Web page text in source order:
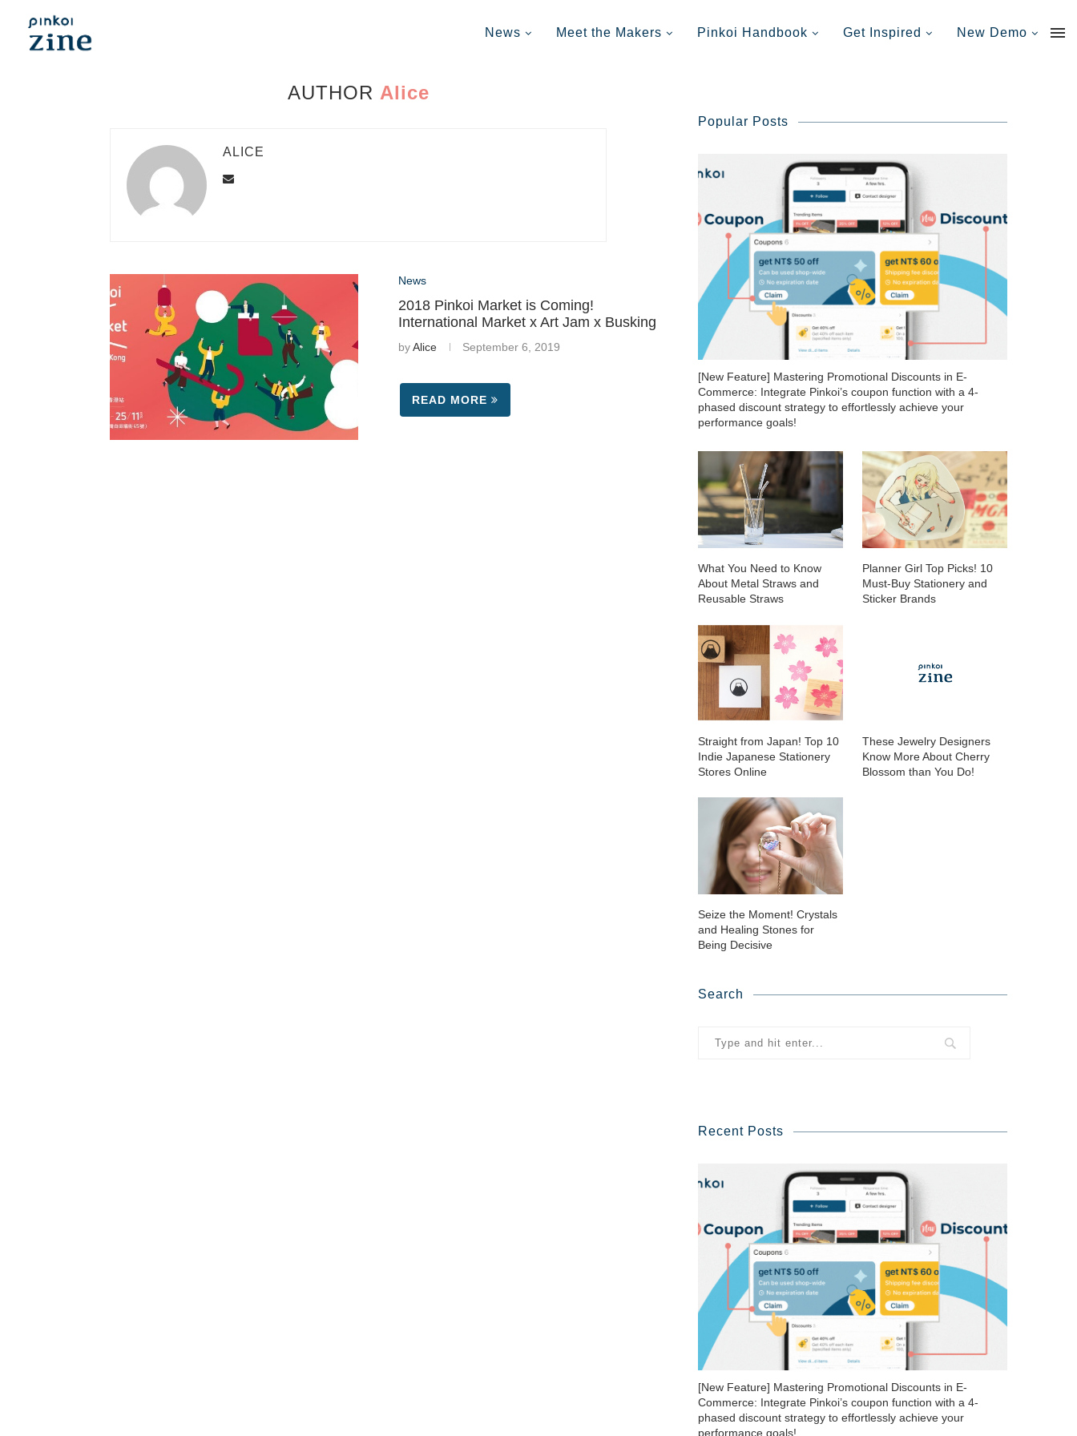
News Meet the Makers Pinkoi Handbook Get Inspired New Demo
AUTHOR Alice
ALICE
News
2018 Pinkoi Market is Coming!
International Market x Art Jam x Busking
byAlice September 6, 2019
READ MORE
Popular Posts
[New Feature] Mastering Promotional Discounts in E-
Commerce: Integrate Pinkoi’s coupon function with a 4-
phased discount strategy to effortlessly achieve your
performance goals!
What You Need to Know
About Metal Straws and
Reusable Straws
Planner Girl Top Picks! 10
Must-Buy Stationery and
Sticker Brands
Straight from Japan! Top 10
Indie Japanese Stationery
Stores Online
These Jewelry Designers
Know More About Cherry
Blossom than You Do!
Seize the Moment! Crystals
and Healing Stones for
Being Decisive
Search
Recent Posts
[New Feature] Mastering Promotional Discounts in E-
Commerce: Integrate Pinkoi’s coupon function with a 4-
phased discount strategy to effortlessly achieve your
performance goals!